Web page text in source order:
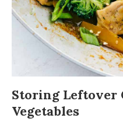
Storing Leftover
Vegetables